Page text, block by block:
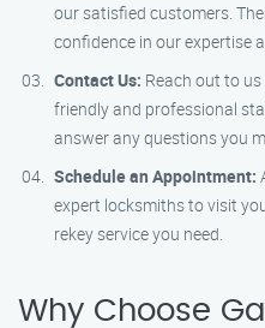
our satisfied customers.
confidence in our expertise
Contact Us: Reach out to
friendly and professional
answer any questions you
Schedule an Appointment:
expert locksmiths to visit
rekey service you need.
Why Choose